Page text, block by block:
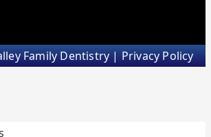
Family Dentistry |Privacy Policy